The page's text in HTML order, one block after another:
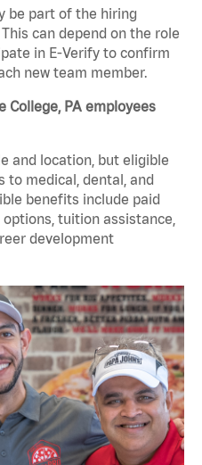
be part of the hiring
can depend on the role
in E-Verify to confirm
new team member.
College, PA employees
and location, but eligible
to medical, dental, and
benefits include paid
tuition assistance,
development